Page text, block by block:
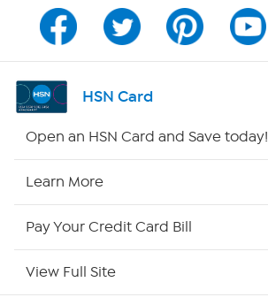
Channel Finder
Shop By Remote
HSN Card
Open an HSN Card and Save today!
Learn More
Pay Your Credit Card Bill
View Full Site